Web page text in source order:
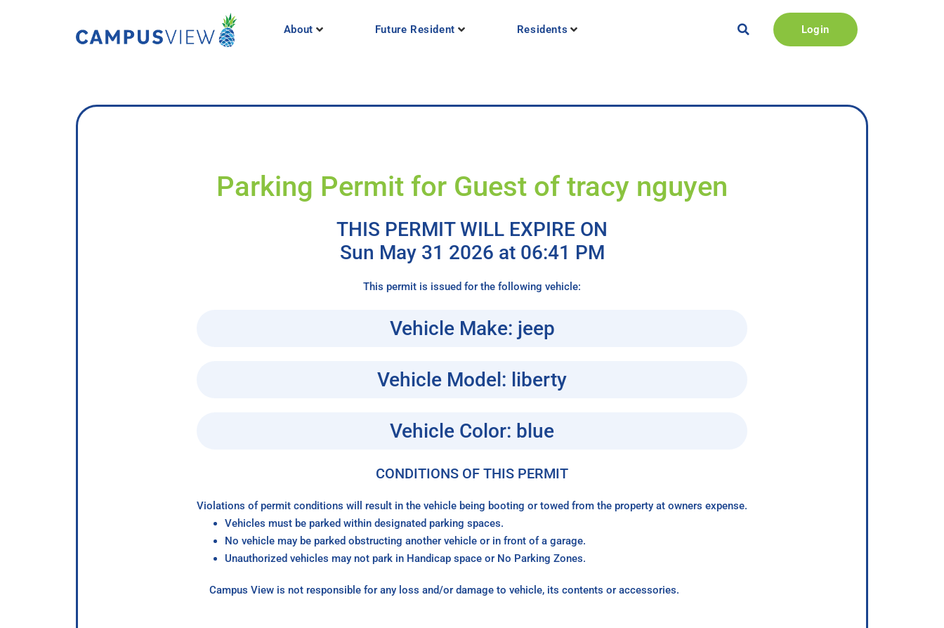
About Future Resident Residents Login
Parking Permit for Guest of tracy nguyen
THIS PERMIT WILL EXPIRE ON
Sun May 31 2026 at 06:41 PM
This permit is issued for the following vehicle:
Vehicle Make: jeep
Vehicle Model: liberty
Vehicle Color: blue
CONDITIONS OF THIS PERMIT
Violations of permit conditions will result in the vehicle being booting or towed from the property at owners expense.
Vehicles must be parked within designated parking spaces.
No vehicle may be parked obstructing another vehicle or in front of a garage.
Unauthorized vehicles may not park in Handicap space or No Parking Zones.
Campus View is not responsible for any loss and/or damage to vehicle, its contents or accessories.